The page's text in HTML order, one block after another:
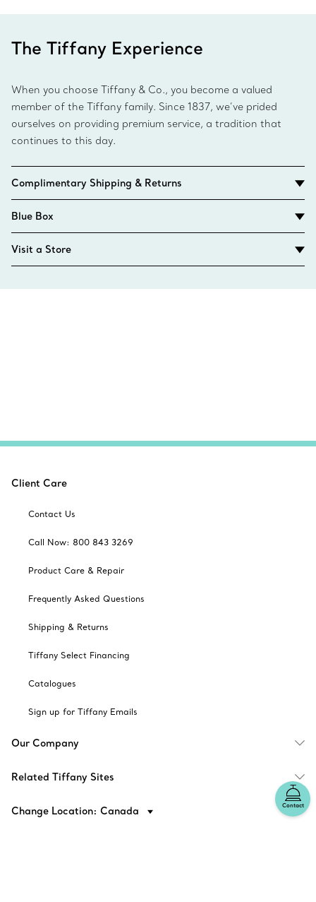
The Tiffany Experience
When you choose Tiffany & Co., you become a valued
member of the Tiffany family. Since 1837, we’ve prided
ourselves on providing premium service, a tradition that
continues to this day.
Complimentary Shipping & Returns
Blue Box
Visit a Store
Contact
Client Care
Contact Us
Call Now: 800 843 3269
Product Care & Repair
Frequently Asked Questions
Shipping & Returns
Tiffany Select Financing
Catalogues
Sign up for Tiffany Emails
Our Company
Related Tiffany Sites
Change Location: Canada